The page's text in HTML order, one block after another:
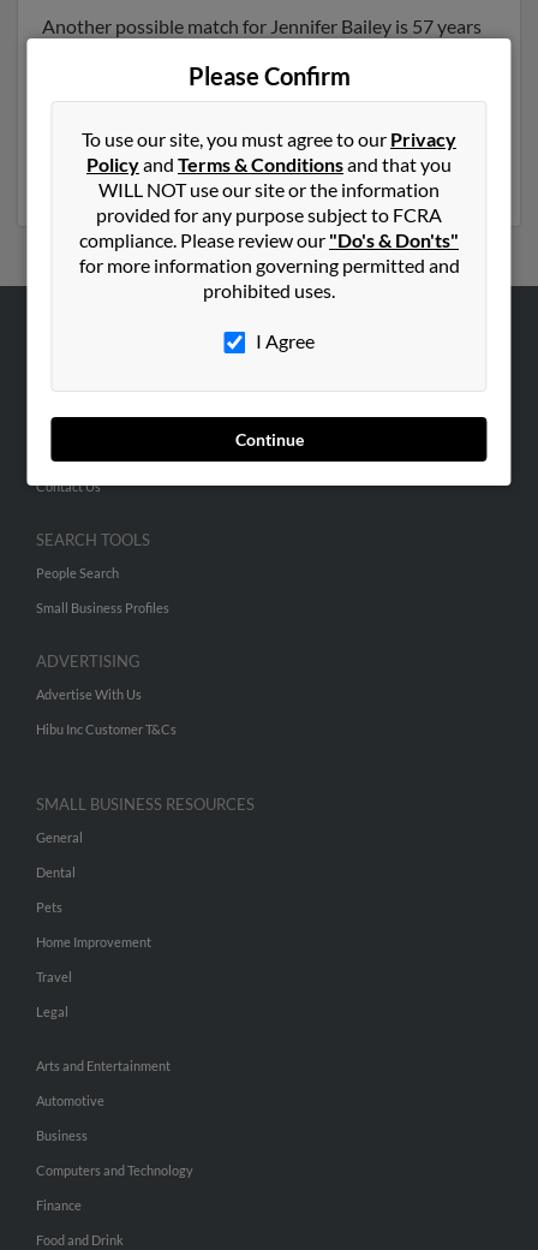
Another possible match for Jennifer Bailey is 57 years
also have previously lived in Covington, Georgia and is
associated to Darrel French, Yvonne French and Curtis
Bailey. Run a full report to get access to phone
numbers, emails, social profiles and much more.
Please Confirm
To use our site, you must agree to our Privacy
Policyand Terms & Conditionsand that you
WILL NOT use our site or the information
provided for any purpose subject to FCRA
compliance. Please review our "Do's & Don'ts"
for more information governing permitted and
prohibited uses.
I Agree
Continue
Hibu Blog
Contact Us
SEARCH TOOLS
People Search
Small Business Profiles
ADVERTISING
Advertise With Us
Hibu Inc Customer T&Cs
SMALL BUSINESS RESOURCES
General
Dental
Pets
Home Improvement
Travel
Legal
Arts and Entertainment
Automotive
Business
Computers and Technology
Finance
Food and Drink